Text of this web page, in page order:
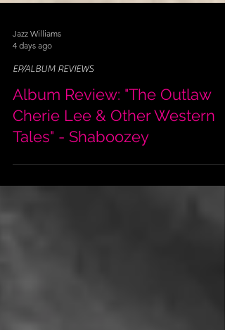
4 days ago
EP/ALBUM REVIEWS
Album Review: "The Outlaw
Cherie Lee & Other Western
Tales" - Shaboozey